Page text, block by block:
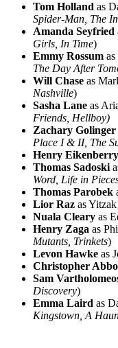
Tom Holland as
Spider-Man, The
Amanda Seyfried
Girls, In Time)
Emmy Rossum
The Day After
Will Chase as
Nashville)
Sasha Lane as
Friends, Hellboy)
Zachary Golinger
Place I & II, The
Henry Eikenberry
Thomas Sadoski
Word, Life in
Thomas Parobek
Lior Raz as
Nuala Cleary as
Henry Zaga as
Mutants, Trinkets)
Levon Hawke as
Christopher
Sam
Discovery)
Emma Laird as
Kingstown, A